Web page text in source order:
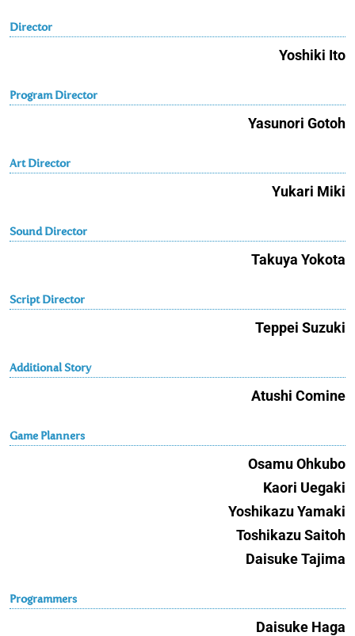
Director
Yoshiki Ito
Program Director
Yasunori Gotoh
Art Director
Yukari Miki
Sound Director
Takuya Yokota
Script Director
Teppei Suzuki
Additional Story
Atushi Comine
Game Planners
Osamu Ohkubo
Kaori Uegaki
Yoshikazu Yamaki
Toshikazu Saitoh
Daisuke Tajima
Programmers
Daisuke Haga